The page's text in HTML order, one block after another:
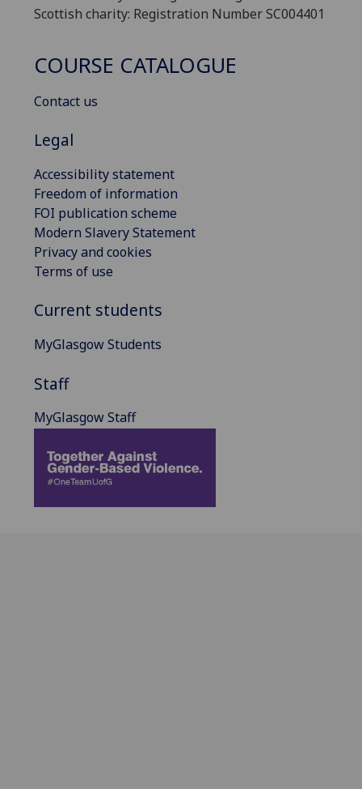
Scottish charity: Registration Number SC004401
COURSE CATALOGUE
Contact us
Legal
Accessibility statement
Freedom of information
FOI publication scheme
Modern Slavery Statement
Privacy and cookies
Terms of use
Current students
MyGlasgow Students
Staff
MyGlasgow Staff